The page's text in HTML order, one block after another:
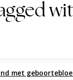
met